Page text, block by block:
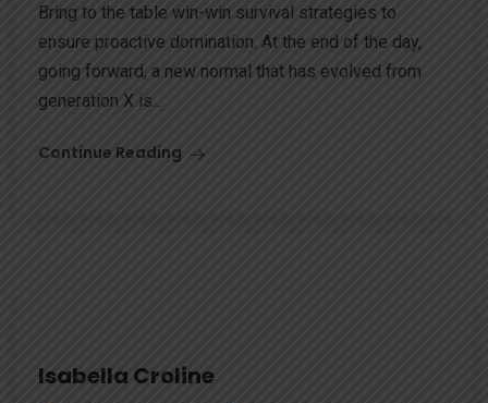
Bring to the table win-win survival strategies to
ensure proactive domination. At the end of the day,
going forward, a new normal that has evolved from
generation X is...
Continue Reading
Isabella Croline